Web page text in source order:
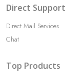
Direct Support
Direct Mail Services
Chat
Top Products